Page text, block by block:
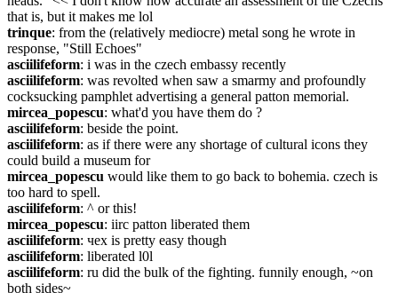
that is, but it makes me lol
trinque: from the (relatively mediocre) metal song he wrote in
response, "Still Echoes"
asciilifeform: i was in the czech embassy recently
asciilifeform: was revolted when saw a smarmy and profoundly
cocksucking pamphlet advertising a general patton memorial.
mircea_popescu: what'd you have them do ?
asciilifeform: beside the point.
asciilifeform: as if there were any shortage of cultural icons they
could build a museum for
mircea_popescu would like them to go back to bohemia. czech is
too hard to spell.
asciilifeform: ^ or this!
mircea_popescu: iirc patton liberated them
asciilifeform: чех is pretty easy though
asciilifeform: liberated l0l
asciilifeform: ru did the bulk of the fighting. funnily enough, ~on
both sides~